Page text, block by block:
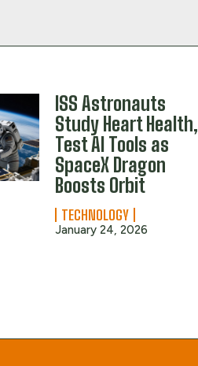
ISS Astronauts
Study Heart Health,
Test AI Tools as
SpaceX Dragon
Boosts Orbit
TECHNOLOGY
January 24, 2026